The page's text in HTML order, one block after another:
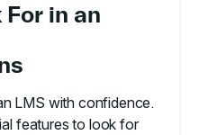
in an
LMS with confidence.
features to look for